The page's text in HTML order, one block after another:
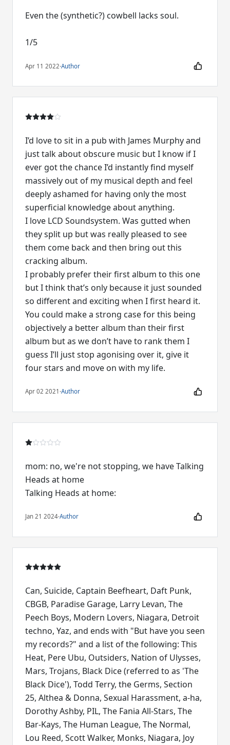
Even the (synthetic?) cowbell lacks soul.
1/5
Apr 11 2022·Author
I’d love to sit in a pub with James Murphy and
just talk about obscure music but I know if I
ever got the chance I’d instantly find myself
massively out of my musical depth and feel
deeply ashamed for having only the most
superficial knowledge about anything.
I love LCD Soundsystem. Was gutted when
they split up but was really pleased to see
them come back and then bring out this
cracking album.
I probably prefer their first album to this one
but I think that’s only because it just sounded
so different and exciting when I first heard it.
You could make a strong case for this being
objectively a better album than their first
album but as we don’t have to rank them I
guess I’ll just stop agonising over it, give it
four stars and move on with my life.
Apr 02 2021 ·Author
mom: no, we're not stopping, we have Talking
Heads at home
Talking Heads at home:
Jan 21 2024·Author
Can, Suicide, Captain Beefheart, Daft Punk,
CBGB, Paradise Garage, Larry Levan, The
Peech Boys, Modern Lovers, Niagara, Detroit
techno, Yaz, and ends with "But have you seen
my records?" and a list of the following: This
Heat, Pere Ubu, Outsiders, Nation of Ulysses,
Mars, Trojans, Black Dice (referred to as 'The
Black Dice'), Todd Terry, the Germs, Section
25, Althea & Donna, Sexual Harassment, a-ha,
Dorothy Ashby, PIL, The Fania All-Stars, The
Bar-Kays, The Human League, The Normal,
Lou Reed, Scott Walker, Monks, Niagara, Joy